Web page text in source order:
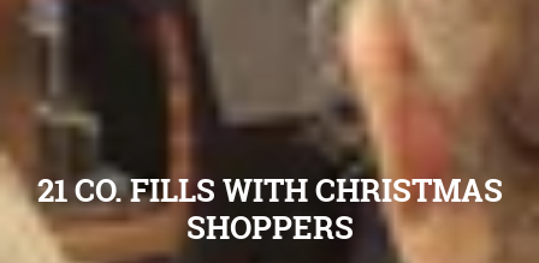
21 CO. FILLS WITH CHRISTMAS
SHOPPERS